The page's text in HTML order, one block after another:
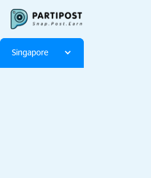
Singapore